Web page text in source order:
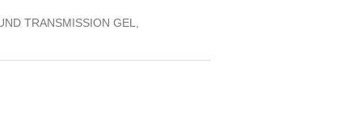
TRANSMISSION GEL,